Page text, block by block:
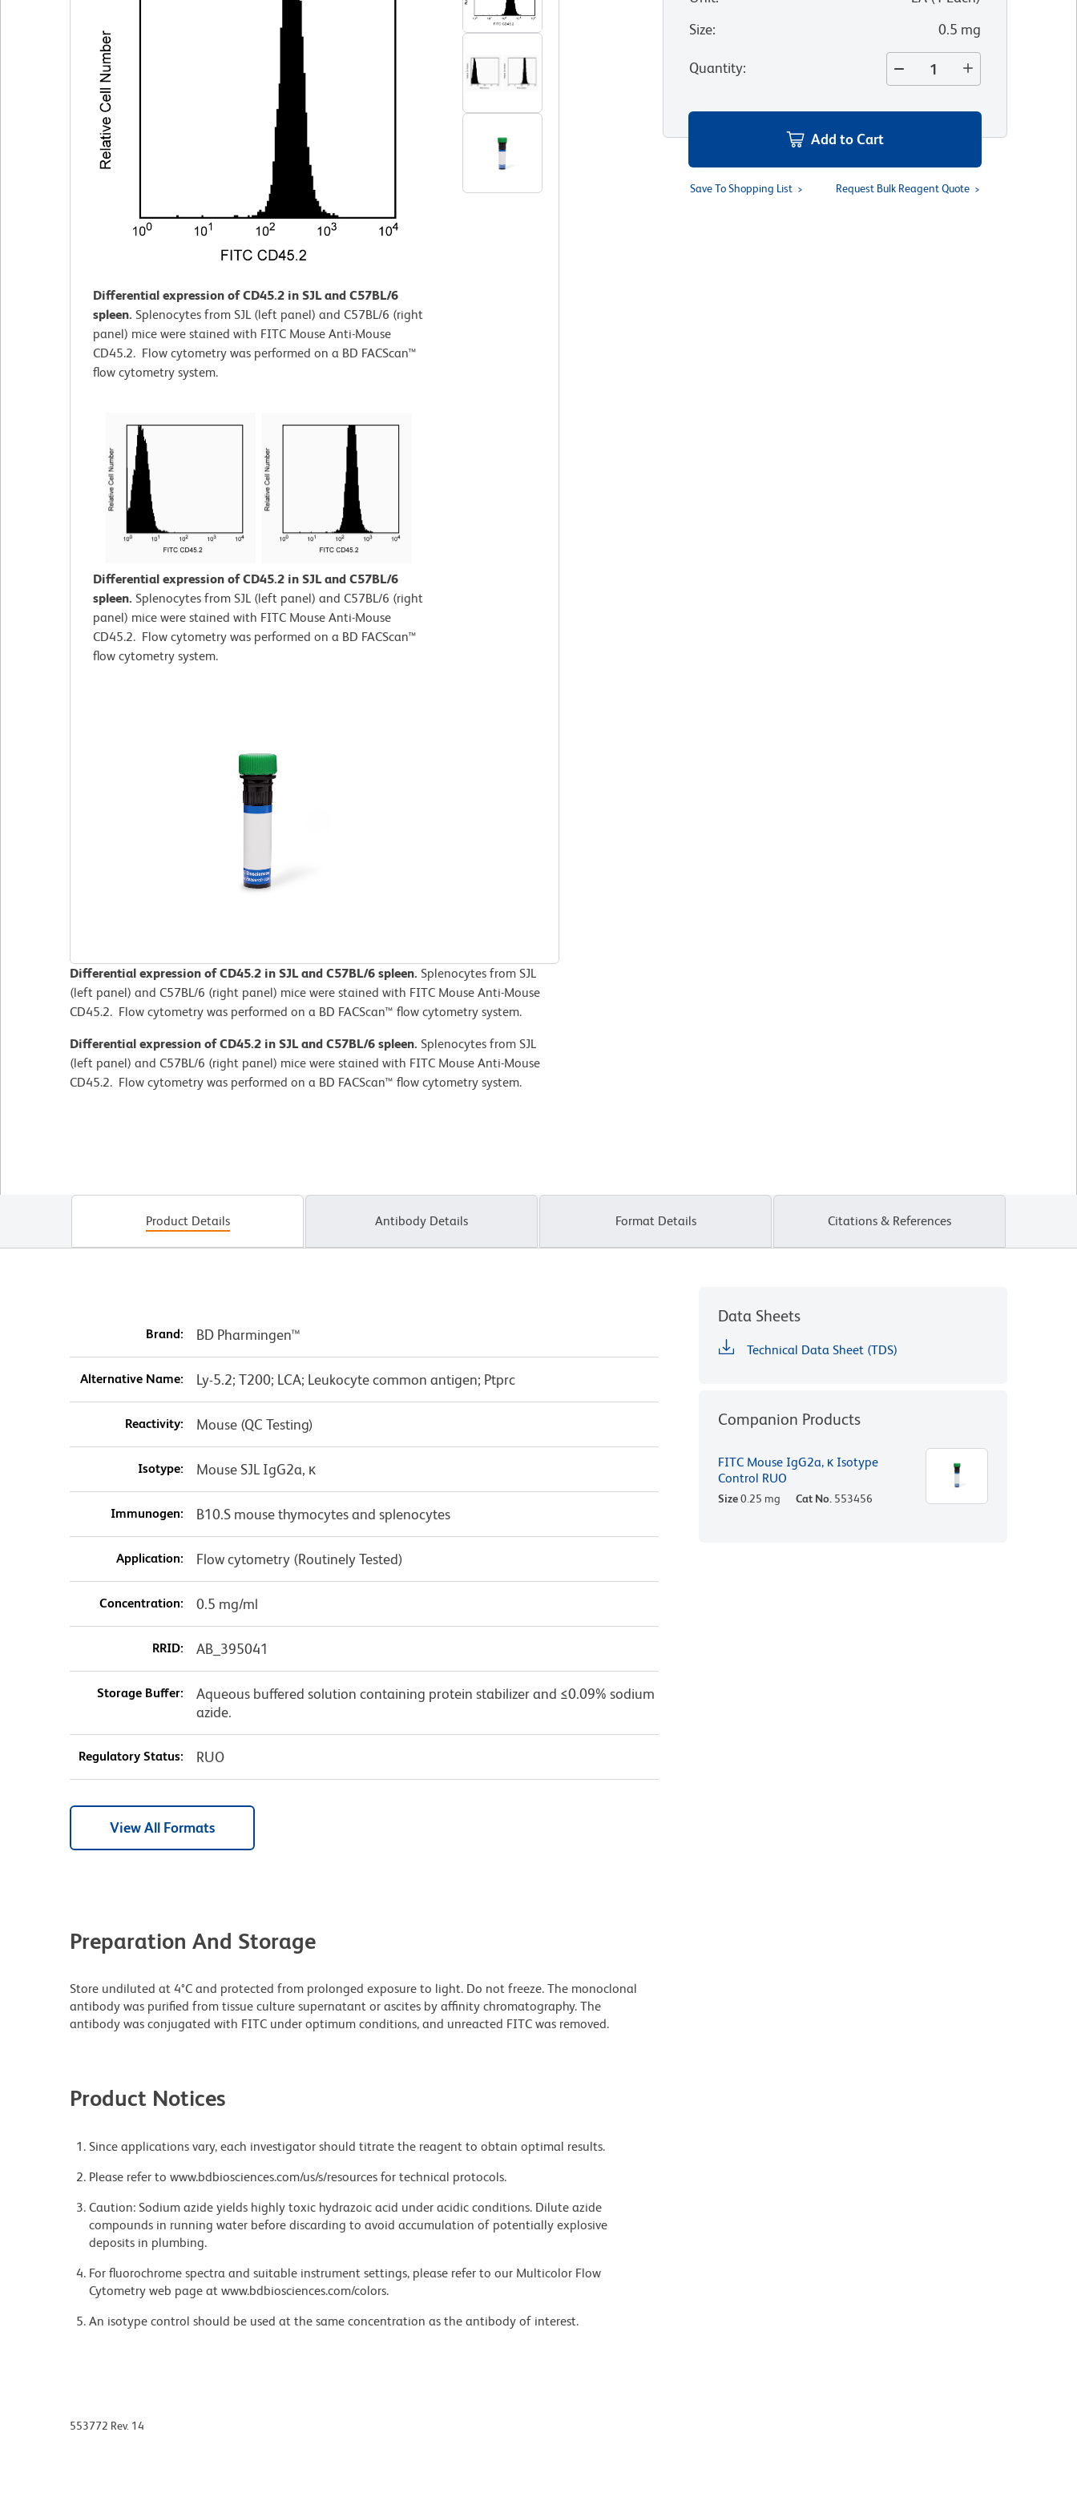
Differential expression of CD45.2 in SJL and C57BL/6
spleen. Splenocytes from SJL (left panel) and C57BL/6 (right
panel) mice were stained with FITC Mouse Anti-Mouse
CD45.2. Flow cytometry was performed on a BD FACScan™
flow cytometry system.
Differential expression of CD45.2 in SJL and C57BL/6
spleen. Splenocytes from SJL (left panel) and C57BL/6 (right
panel) mice were stained with FITC Mouse Anti-Mouse
CD45.2. Flow cytometry was performed on a BD FACScan™
flow cytometry system.
Differential expression of CD45.2 in SJL and C57BL/6 spleen. Splenocytes from SJL
(left panel) and C57BL/6 (right panel) mice were stained with FITC Mouse Anti-Mouse
CD45.2. Flow cytometry was performed on a BD FACScan™ flow cytometry system.
Differential expression of CD45.2 in SJL and C57BL/6 spleen. Splenocytes from SJL
(left panel) and C57BL/6 (right panel) mice were stained with FITC Mouse Anti-Mouse
CD45.2. Flow cytometry was performed on a BD FACScan™ flow cytometry system.
Size: 0.5 mg
Quantity:
Add to Cart
Save To Shopping List Request Bulk Reagent Quote
Product Details Antibody Details Format Details Citations & References
Brand: BD Pharmingen™
Alternative Name: Ly-5.2; T200; LCA; Leukocyte common antigen; Ptprc
Reactivity: Mouse (QC Testing)
Isotype: Mouse SJL IgG2a, κ
Immunogen: B10.S mouse thymocytes and splenocytes
Application: Flow cytometry (Routinely Tested)
Concentration: 0.5 mg/ml
RRID: AB_395041
Storage Buffer:
Aqueous buffered solution containing protein stabilizer and ≤0.09% sodium
azide.
Regulatory Status: RUO
View All Formats
Preparation And Storage
Store undiluted at 4°C and protected from prolonged exposure to light. Do not freeze. The monoclonal
antibody was purified from tissue culture supernatant or ascites by affinity chromatography. The
antibody was conjugated with FITC under optimum conditions, and unreacted FITC was removed.
Product Notices
Since applications vary, each investigator should titrate the reagent to obtain optimal results.
Please refer to www.bdbiosciences.com/us/s/resources for technical protocols.
Caution: Sodium azide yields highly toxic hydrazoic acid under acidic conditions. Dilute azide
compounds in running water before discarding to avoid accumulation of potentially explosive
deposits in plumbing.
For fluorochrome spectra and suitable instrument settings, please refer to our Multicolor Flow
Cytometry web page at www.bdbiosciences.com/colors.
An isotype control should be used at the same concentration as the antibody of interest.
Data Sheets
Technical Data Sheet (TDS)
Companion Products
FITC Mouse IgG2a, κ Isotype
Control RUO
Size0.25 mg Cat No. 553456
553772 Rev. 14